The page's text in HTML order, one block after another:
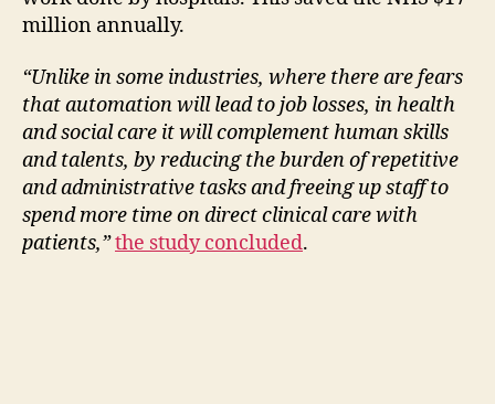
million annually.
“Unlike in some industries, where there are fears
that automation will lead to job losses, in health
and social care it will complement human skills
and talents, by reducing the burden of repetitive
and administrative tasks and freeing up staff to
spend more time on direct clinical care with
patients,”the study concluded.